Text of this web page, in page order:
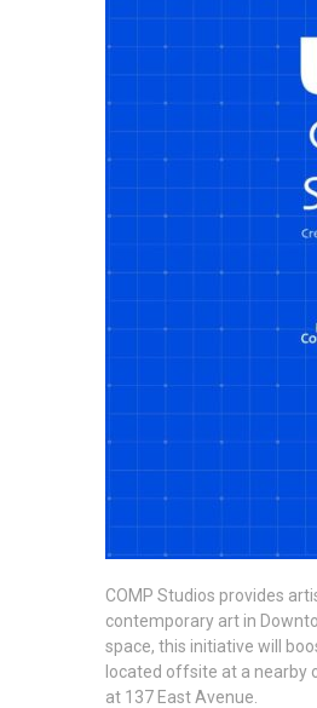
COMP Studios provides
contemporary art in
space, this initiative will
located offsite at a nearby
at 137 East Avenue.